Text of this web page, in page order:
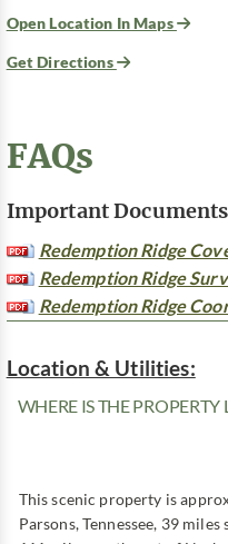
Open Location In Maps
Get Directions
FAQs
Important
Redemption Ridge
Redemption Ridge
Redemption Ridge
Location & Utilities:
WHERE IS THE PROPERTY
This scenic property is
Parsons, Tennessee, 39